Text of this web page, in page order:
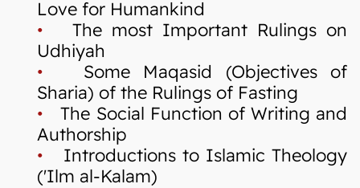
Love for Humankind
• The most Important Rulings on
Udhiyah
• Some Maqasid (Objectives of
Sharia) of the Rulings of Fasting
• The Social Function of Writing and
Authorship
• Introductions to Islamic Theology
('Ilm al-Kalam)